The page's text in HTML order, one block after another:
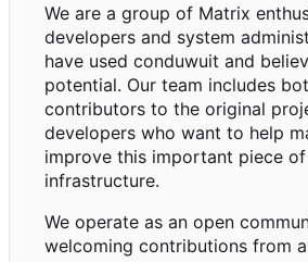
We are a group of Matrix
developers and system
have used conduwuit and
potential. Our team includes
contributors to the original
developers who want to help
improve this important piece
infrastructure.
We operate as an open
welcoming contributions from